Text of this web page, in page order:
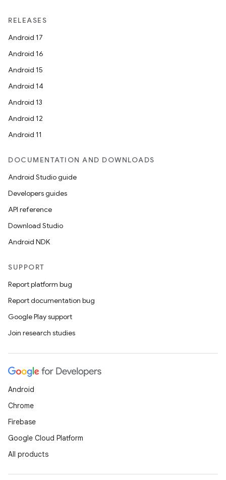
RELEASES
Android 17
Android 16
Android 15
Android 14
Android 13
Android 12
Android 11
DOCUMENTATION AND DOWNLOADS
Android Studio guide
Developers guides
API reference
Download Studio
Android NDK
SUPPORT
Report platform bug
Report documentation bug
Google Play support
Join research studies
Android
Chrome
Firebase
Google Cloud Platform
All products